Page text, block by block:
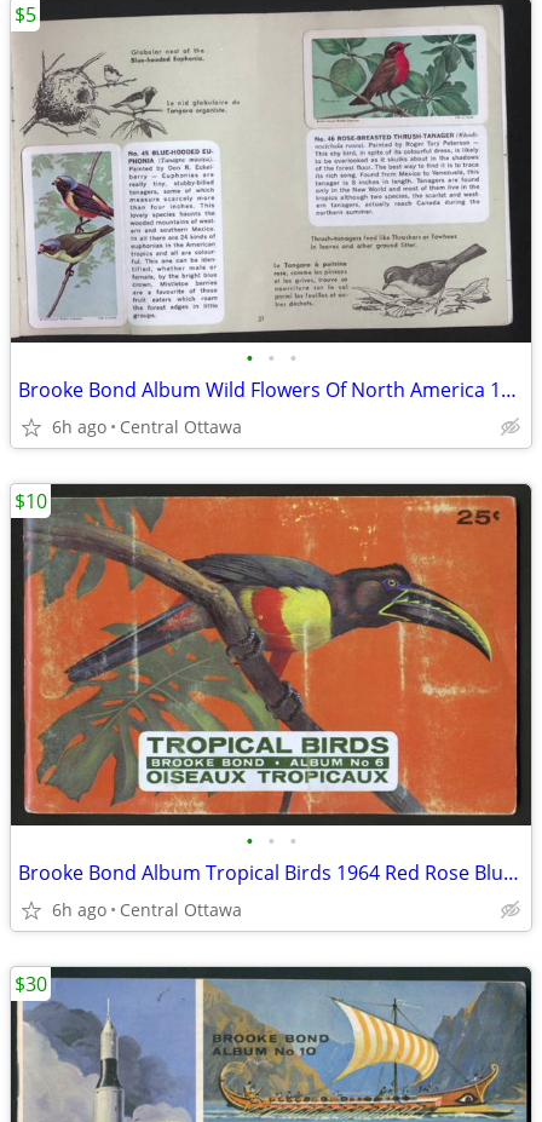
• • •
Brooke Bond Album Wild Flowers Of North America 1961 Red Rose
6h ago Central Ottawa
$5
• • •
Brooke Bond Album Tropical Birds 1964 Red Rose Blue Ribbon
6h ago Central Ottawa
$10
$30